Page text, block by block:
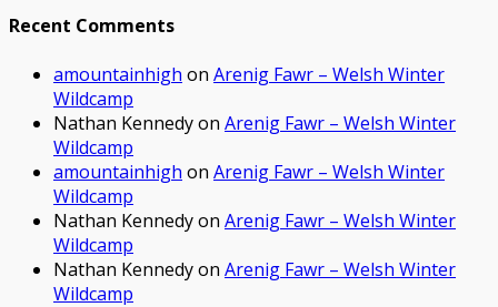
Recent Comments
amountainhigh on Arenig Fawr – Welsh Winter
Wildcamp
Nathan Kennedyon Arenig Fawr – Welsh Winter
Wildcamp
amountainhigh on Arenig Fawr – Welsh Winter
Wildcamp
Nathan Kennedyon Arenig Fawr – Welsh Winter
Wildcamp
Nathan Kennedyon Arenig Fawr – Welsh Winter
Wildcamp